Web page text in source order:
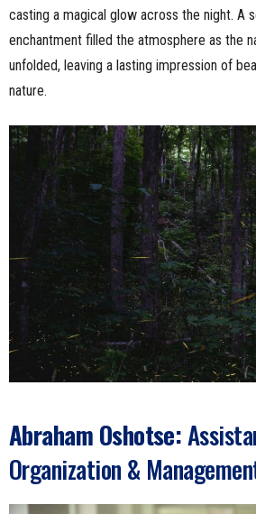
casting a magical glow across the night. A
enchantment filled the atmosphere as the
unfolded, leaving a lasting impression of
nature.
Abraham Oshotse:
Organization &